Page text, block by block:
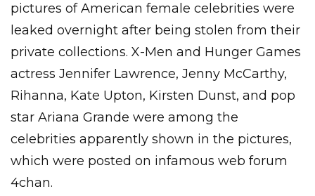
pictures of American female celebrities were
leaked overnight after being stolen from their
private collections. X-Men and Hunger Games
actress Jennifer Lawrence, Jenny McCarthy,
Rihanna, Kate Upton, Kirsten Dunst, and pop
star Ariana Grande were among the
celebrities apparently shown in the pictures,
which were posted on infamous web forum
4chan.